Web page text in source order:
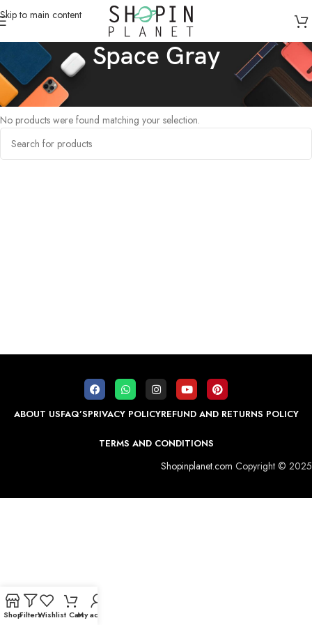
Skip to main content
Space Gray
Home /Products tagged “Space Gray”
No products were found matching your selection.
ABOUT USFAQ’SPRIVACY POLICYREFUND AND RETURNS POLICY
TERMS AND CONDITIONS
Shopinplanet.com Copyright © 2025
ShopFiltersWishlist CartMy account